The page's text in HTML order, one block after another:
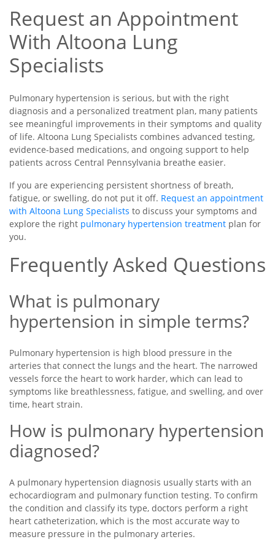
Request an Appointment
With Altoona Lung
Specialists
Pulmonary hypertension is serious, but with the right
diagnosis and a personalized treatment plan, many patients
see meaningful improvements in their symptoms and quality
of life. Altoona Lung Specialists combines advanced testing,
evidence-based medications, and ongoing support to help
patients across Central Pennsylvania breathe easier.
If you are experiencing persistent shortness of breath,
fatigue, or swelling, do not put it off. Request an appointment
with Altoona Lung Specialists to discuss your symptoms and
explore the right pulmonary hypertension treatment plan for
you.
Frequently Asked Questions
What is pulmonary
hypertension in simple terms?
Pulmonary hypertension is high blood pressure in the
arteries that connect the lungs and the heart. The narrowed
vessels force the heart to work harder, which can lead to
symptoms like breathlessness, fatigue, and swelling, and over
time, heart strain.
How is pulmonary hypertension
diagnosed?
A pulmonary hypertension diagnosis usually starts with an
echocardiogram and pulmonary function testing. To confirm
the condition and classify its type, doctors perform a right
heart catheterization, which is the most accurate way to
measure pressure in the pulmonary arteries.